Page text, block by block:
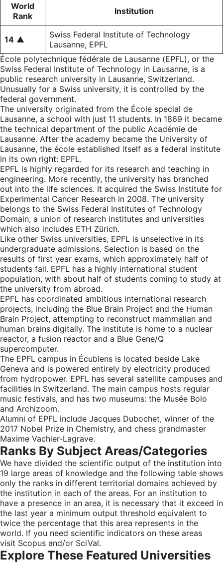
World
Rank
Institution
14 ▲
Swiss Federal Institute of Technology
Lausanne, EPFL
École polytechnique fédérale de Lausanne (EPFL), or the
Swiss Federal Institute of Technology in Lausanne, is a
public research university in Lausanne, Switzerland.
Unusually for a Swiss university, it is controlled by the
federal government.
The university originated from the École special de
Lausanne, a school with just 11 students. In 1869 it became
the technical department of the public Académie de
Lausanne. After the academy became the University of
Lausanne, the école established itself as a federal institute
in its own right: EPFL.
EPFL is highly regarded for its research and teaching in
engineering. More recently, the university has branched
out into the life sciences. It acquired the Swiss Institute for
Experimental Cancer Research in 2008. The university
belongs to the Swiss Federal Institutes of Technology
Domain, a union of research institutes and universities
which also includes ETH Zürich.
Like other Swiss universities, EPFL is unselective in its
undergraduate admissions. Selection is based on the
results of first year exams, which approximately half of
students fail. EPFL has a highly international student
population, with about half of students coming to study at
the university from abroad.
EPFL has coordinated ambitious international research
projects, including the Blue Brain Project and the Human
Brain Project, attempting to reconstruct mammalian and
human brains digitally. The institute is home to a nuclear
reactor, a fusion reactor and a Blue Gene/Q
supercomputer.
The EPFL campus in Écublens is located beside Lake
Geneva and is powered entirely by electricity produced
from hydropower. EPFL has several satellite campuses and
facilities in Switzerland. The main campus hosts regular
music festivals, and has two museums: the Musée Bolo
and Archizoom.
Alumni of EPFL include Jacques Dubochet, winner of the
2017 Nobel Prize in Chemistry, and chess grandmaster
Maxime Vachier-Lagrave.
Ranks By Subject Areas/categories
We have divided the scientific output of the institution into
19 large areas of knowledge and the following table shows
only the ranks in different territorial domains achieved by
the institution in each of the areas. For an institution to
have a presence in an area, it is necessary that it exceed in
the last year a minimum output threshold equivalent to
twice the percentage that this area represents in the
world. If you need scientific indicators on these areas
visit Scopus and/or SciVal.
Explore These Featured Universities